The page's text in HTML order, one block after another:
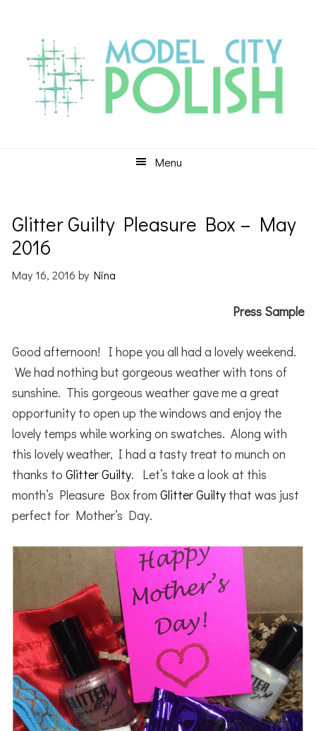
primary
navigation
content
primary
sidebar
Menu
Glitter Guilty Pleasure Box – May
2016
May 16, 2016 byNina
Press Sample
Good afternoon! I hope you all had a lovely weekend.
We had nothing but gorgeous weather with tons of
sunshine. This gorgeous weather gave me a great
opportunity to open up the windows and enjoy the
lovely temps while working on swatches. Along with
this lovely weather, I had a tasty treat to munch on
thanks toGlitter Guilty. Let’s take a look at this
month’s Pleasure Box fromGlitter Guilty that was just
perfect for Mother’s Day.